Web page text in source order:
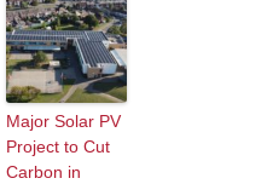
Major Solar PV
Project to Cut
Carbon in